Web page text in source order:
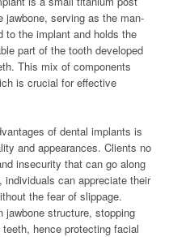
serving as the man-
to the implant and holds the
part of the tooth developed
This mix of components
is crucial for effective
of dental implants is
and appearances. Clients no
insecurity that can go along
can appreciate their
the fear of slippage.
jawbone structure, stopping
hence protecting facial